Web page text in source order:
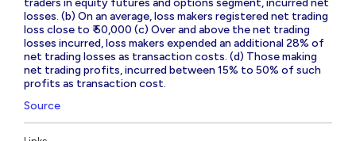
traders in equity futures and options segment, incurred net
losses. (b) On an average, loss makers registered net trading
loss close to ₹ 50,000 (c) Over and above the net trading
losses incurred, loss makers expended an additional 28% of
net trading losses as transaction costs. (d) Those making
net trading profits, incurred between 15% to 50% of such
profits as transaction cost.
Source